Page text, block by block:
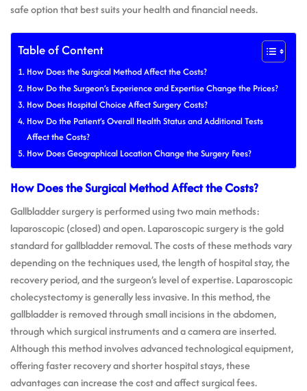
safe option that best suits your health and financial needs.
Table of Content
How Does the Surgical Method Affect the Costs?
How Do the Surgeon’s Experience and Expertise Change the Prices?
How Does Hospital Choice Affect Surgery Costs?
How Do the Patient’s Overall Health Status and Additional Tests
Affect the Costs?
How Does Geographical Location Change the Surgery Fees?
How Does the Surgical Method Affect the Costs?
Gallbladder surgery is performed using two main methods:
laparoscopic (closed) and open. Laparoscopic surgery is the gold
standard for gallbladder removal. The costs of these methods vary
depending on the techniques used, the length of hospital stay, the
recovery period, and the surgeon’s level of expertise. Laparoscopic
cholecystectomy is generally less invasive. In this method, the
gallbladder is removed through small incisions in the abdomen,
through which surgical instruments and a camera are inserted.
Although this method involves advanced technological equipment,
offering faster recovery and shorter hospital stays, these
advantages can increase the cost and affect surgical fees.